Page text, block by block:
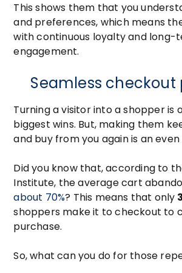
This shows them that you
and preferences, which means
with continuous loyalty and long-
engagement.
Seamless checkout
Turning a visitor into a shopper is
biggest wins. But, making them
and buy from you again is an
Did you know that, according to
Institute, the average cart
about 70%? This means that only
shoppers make it to checkout to
purchase.
So, what can you do for those